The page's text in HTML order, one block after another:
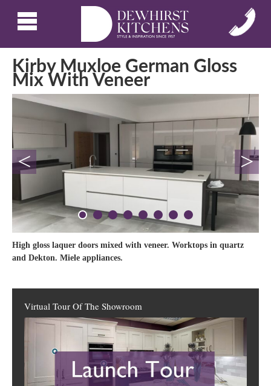
Kirby Muxloe German Gloss
Mix With Veneer
< >
High gloss laquer doors mixed with veneer. Worktops in quartz
and Dekton. Miele appliances.
Virtual Tour Of The Showroom